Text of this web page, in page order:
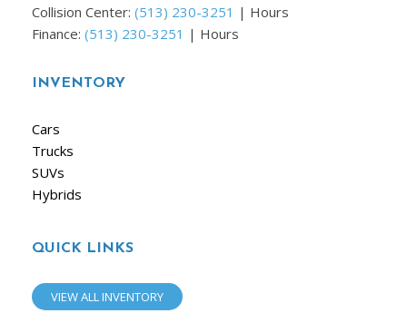
Collision Center: (513) 230-3251 | Hours
Finance: (513) 230-3251 | Hours
INVENTORY
Cars
Trucks
SUVs
Hybrids
QUICK LINKS
VIEW ALL INVENTORY